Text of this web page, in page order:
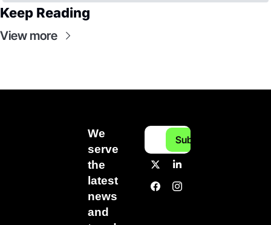
Keep Reading
View more
We
serve
the
latest
news
and
Subscribe